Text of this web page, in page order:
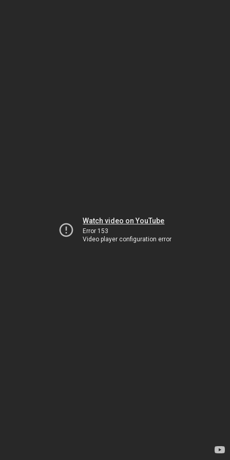
Watch video on YouTube
Error 153
Video player configuration error